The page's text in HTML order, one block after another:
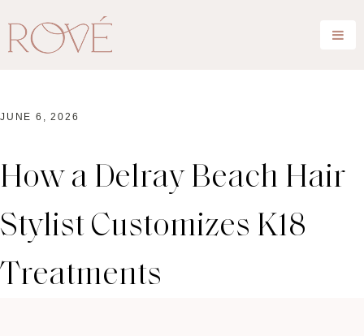
JUNE 6, 2026
How a Delray Beach Hair
Stylist Customizes K18
Treatments